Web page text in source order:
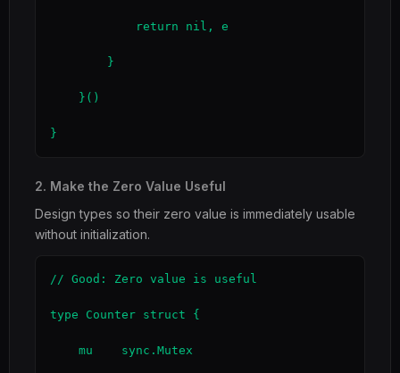
}
2. Make the Zero Value Useful
Design types so their zero value is immediately usable
without initialization.
// Good: Zero value is useful
type Counter struct {